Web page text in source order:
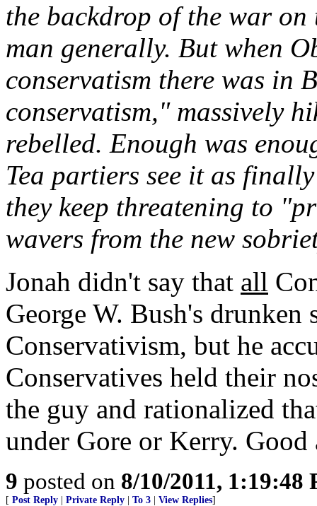
the backdrop of the war
man generally. But when
conservatism there was in
conservatism," massively
rebelled. Enough was
Tea partiers see it as
they keep threatening to
wavers from the new
Jonah didn't say that all
George W. Bush's drunken
Conservativism, but he
Conservatives held their
the guy and rationalized
under Gore or Kerry. Good
9 posted on 8/10/2011, 1:19:48
[ Post Reply Private Reply To 3 View Replies]